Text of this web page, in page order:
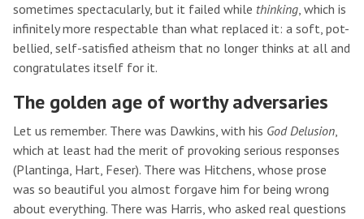
sometimes spectacularly, but it failed while thinking, which is
infinitely more respectable than what replaced it: a soft, pot-
bellied, self-satisfied atheism that no longer thinks at all and
congratulates itself for it.
The golden age of worthy adversaries
Let us remember. There was Dawkins, with his God Delusion,
which at least had the merit of provoking serious responses
(Plantinga, Hart, Feser). There was Hitchens, whose prose
was so beautiful you almost forgave him for being wrong
about everything. There was Harris, who asked real questions